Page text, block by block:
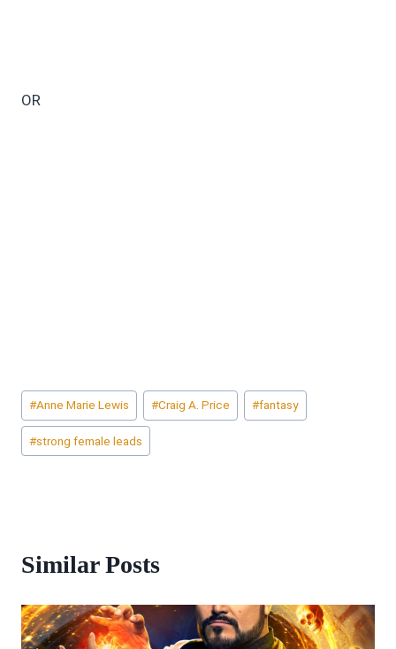
OR
Post
Tags:
#Anne Marie Lewis #Craig A. Price #fantasy
#strong female leads
Similar Posts